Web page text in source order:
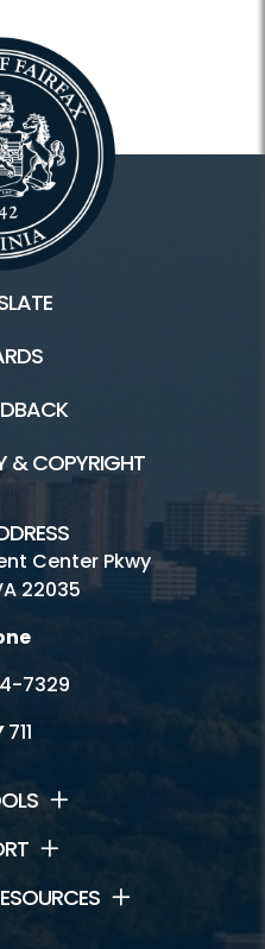
& COPYRIGHT
Center Pkwy
22035
7329
711